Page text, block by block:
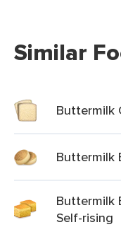
Similar
Buttermilk
Buttermilk
Buttermilk
Self-rising